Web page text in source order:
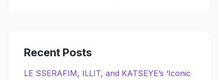
Recent Posts
LE SSERAFIM, ILLIT, and KATSEYE’s ‘Iconic